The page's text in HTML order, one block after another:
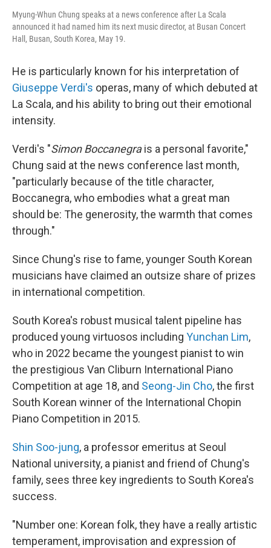
Myung-Whun Chung speaks at a news conference after La Scala
announced it had named him its next music director, at Busan Concert
Hall, Busan, South Korea, May 19.
He is particularly known for his interpretation of
Giuseppe Verdi's operas, many of which debuted at
La Scala, and his ability to bring out their emotional
intensity.
Verdi's "Simon Boccanegrais a personal favorite,"
Chung said at the news conference last month,
"particularly because of the title character,
Boccanegra, who embodies what a great man
should be: The generosity, the warmth that comes
through."
Since Chung's rise to fame, younger South Korean
musicians have claimed an outsize share of prizes
in international competition.
South Korea's robust musical talent pipeline has
produced young virtuosos including Yunchan Lim,
who in 2022 became the youngest pianist to win
the prestigious Van Cliburn International Piano
Competition at age 18, and Seong-Jin Cho, the first
South Korean winner of the International Chopin
Piano Competition in 2015.
Shin Soo-jung, a professor emeritus at Seoul
National university, a pianist and friend of Chung's
family, sees three key ingredients to South Korea's
success.
"Number one: Korean folk, they have a really artistic
temperament, improvisation and expression of